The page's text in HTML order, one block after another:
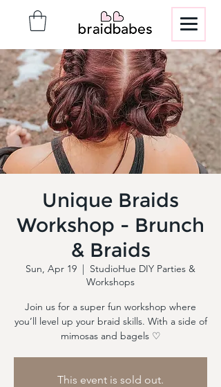
Unique Braids
Workshop - Brunch
& Braids
Sun, Apr 19
  |
StudioHue DIY Parties &
Workshops
Join us for a super fun workshop where
you’ll level up your braid skills. With a side of
mimosas and bagels ♡
This event is sold out.